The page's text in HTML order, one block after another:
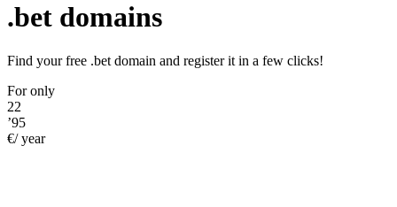
.bet domains
Find your free .bet domain and register it in a few clicks!
For only
22
’95
€/ year